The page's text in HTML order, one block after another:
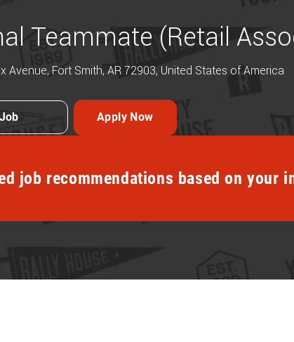
Teammate (Retail
Avenue, Fort Smith, AR 72903, United States of America
Apply Now
job recommendations based on your